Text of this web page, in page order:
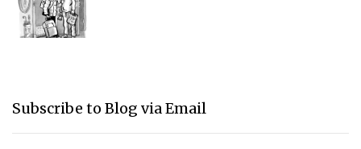
Subscribe to Blog via Email